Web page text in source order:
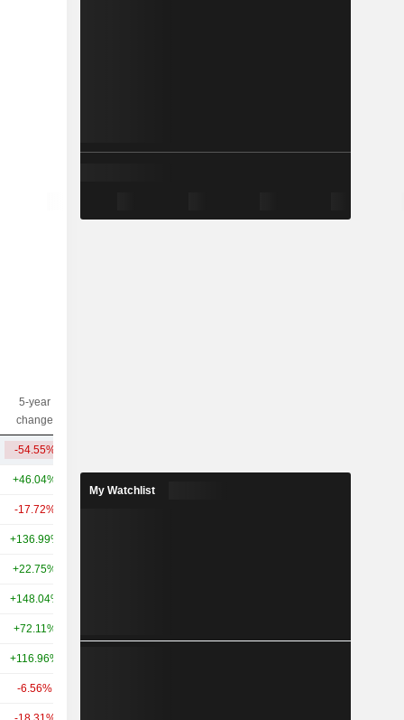
5-year
change
-54.55%
+46.04%
-17.72%
+136.99%
+22.75%
+148.04%
+72.11%
+116.96%
-6.56%
My Watchlist